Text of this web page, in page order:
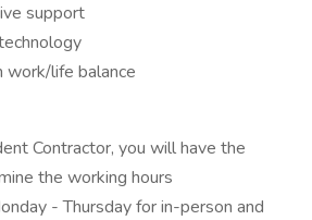
support
work/life balance
Contractor, you will have the
the working hours
- Thursday for in-person and